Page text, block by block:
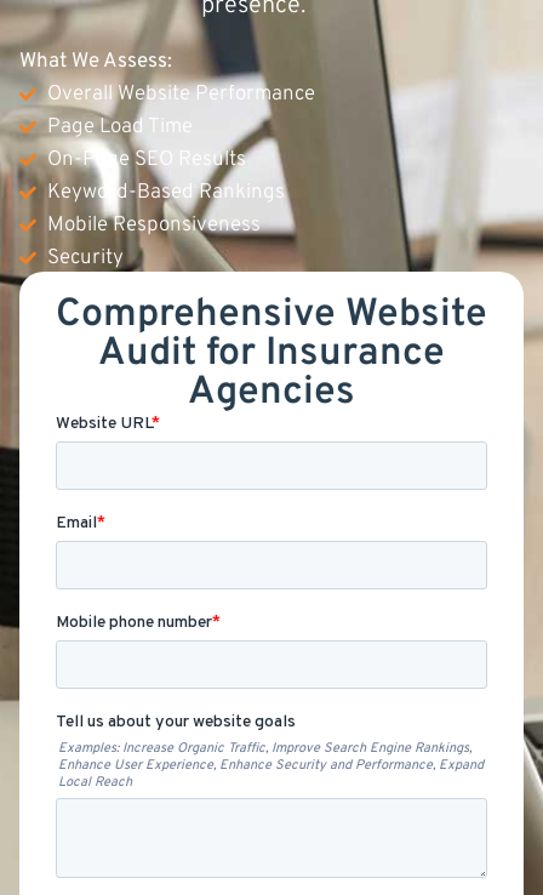
presence.
What We Assess:
Overall Website Performance
Page Load Time
On-Page SEO Results
Keyword-Based Rankings
Mobile Responsiveness
Security
Comprehensive Website
Audit for Insurance
Agencies